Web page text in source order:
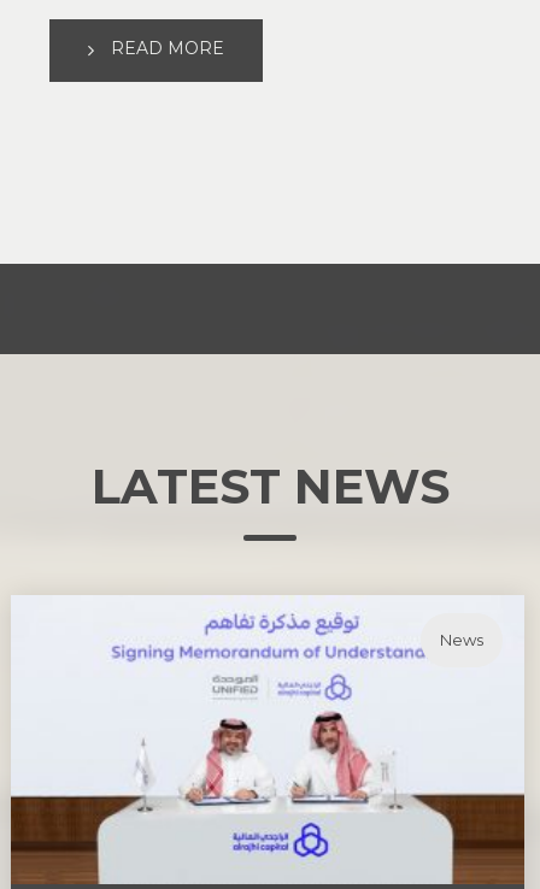
READ MORE
LATEST NEWS
News